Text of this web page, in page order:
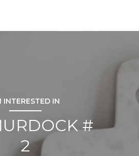
INTERESTED IN
#
2